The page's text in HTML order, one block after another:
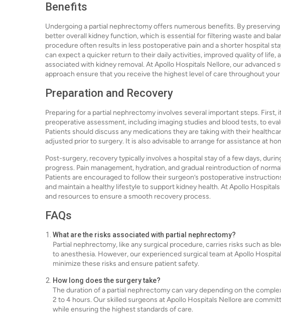
Benefits
Undergoing a partial nephrectomy offers numerous benefits. By
better overall kidney function, which is essential for filtering waste and
procedure often results in less postoperative pain and a shorter hospital
can expect a quicker return to their daily activities, improved quality of life,
associated with kidney removal. At Apollo Hospitals Nellore, our
approach ensure that you receive the highest level of care throughout
Preparation and Recovery
Preparing for a partial nephrectomy involves several important steps. First,
preoperative assessment, including imaging studies and blood tests, to
Patients should discuss any medications they are taking with their
adjusted prior to surgery. It is also advisable to arrange for assistance at
Post-surgery, recovery typically involves a hospital stay of a few days,
progress. Pain management, hydration, and gradual reintroduction of
Patients are encouraged to follow their surgeon’s postoperative
and maintain a healthy lifestyle to support kidney health. At Apollo
and resources to ensure a smooth recovery process.
FAQs
What are the risks associated with partial nephrectomy?
Partial nephrectomy, like any surgical procedure, carries risks such as
to anesthesia. However, our experienced surgical team at Apollo
minimize these risks and ensure patient safety.
How long does the surgery take?
The duration of a partial nephrectomy can vary depending on the
2 to 4 hours. Our skilled surgeons at Apollo Hospitals Nellore are
while ensuring the highest standards of care.